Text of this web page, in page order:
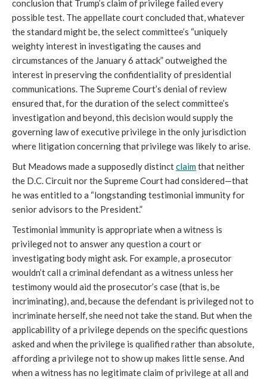
conclusion that Trump’s claim of privilege failed every
possible test. The appellate court concluded that, whatever
the standard might be, the select committee’s “uniquely
weighty interest in investigating the causes and
circumstances of the January 6 attack” outweighed the
interest in preserving the confidentiality of presidential
communications. The Supreme Court’s denial of review
ensured that, for the duration of the select committee’s
investigation and beyond, this decision would supply the
governing law of executive privilege in the only jurisdiction
where litigation concerning that privilege was likely to arise.
But Meadows made a supposedly distinctclaimthat neither
the D.C. Circuit nor the Supreme Court had considered—that
he was entitled to a “longstanding testimonial immunity for
senior advisors to the President.”
Testimonial immunity is appropriate when a witness is
privileged not to answer any question a court or
investigating body might ask. For example, a prosecutor
wouldn’t call a criminal defendant as a witness unless her
testimony would aid the prosecutor’s case (that is, be
incriminating), and, because the defendant is privileged not to
incriminate herself, she need not take the stand. But when the
applicability of a privilege depends on the specific questions
asked and when the privilege is qualified rather than absolute,
affording a privilege not to show up makes little sense. And
when a witness has no legitimate claim of privilege at all and